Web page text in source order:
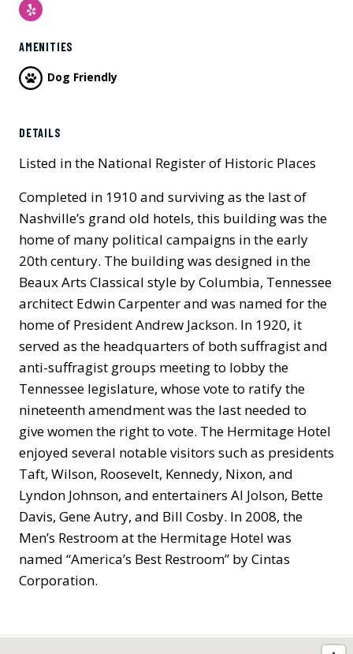
Yelp
AMENITIES
Dog Friendly
DETAILS
Listed in the National Register of Historic Places
Completed in 1910 and surviving as the last of
Nashville’s grand old hotels, this building was the
home of many political campaigns in the early
20th century. The building was designed in the
Beaux Arts Classical style by Columbia, Tennessee
architect Edwin Carpenter and was named for the
home of President Andrew Jackson. In 1920, it
served as the headquarters of both suffragist and
anti-suffragist groups meeting to lobby the
Tennessee legislature, whose vote to ratify the
nineteenth amendment was the last needed to
give women the right to vote. The Hermitage Hotel
enjoyed several notable visitors such as presidents
Taft, Wilson, Roosevelt, Kennedy, Nixon, and
Lyndon Johnson, and entertainers Al Jolson, Bette
Davis, Gene Autry, and Bill Cosby. In 2008, the
Men’s Restroom at the Hermitage Hotel was
named “America’s Best Restroom” by Cintas
Corporation.